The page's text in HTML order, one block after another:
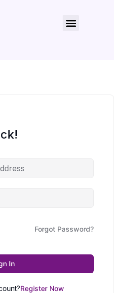
Forgot Password?
In
Register Now